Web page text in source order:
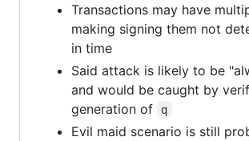
Transactions may have
making signing them not
in time
Said attack is likely to be
and would be caught by
generation of
q
Evil maid scenario is still